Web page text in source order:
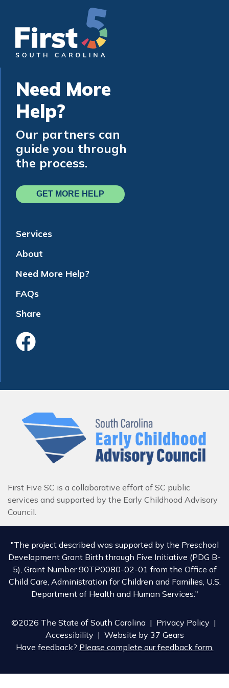
Need More
Help?
Our partners can
guide you through
the process.
GET MORE HELP
Services
About
Need More Help?
FAQs
Share
Like Us On
First Five SC is a collaborative effort of SC public
services and supported by the Early Childhood Advisory
Council.
"The project described was supported by the Preschool
Development Grant Birth through Five Initiative (PDG B-
5), Grant Number 90TP0080-02-01 from the Office of
Child Care, Administration for Children and Families, U.S.
Department of Health and Human Services."
©2026 The State of South Carolina | Privacy Policy |
Accessibility | Website by 37 Gears
Have feedback? Please complete our feedback form.